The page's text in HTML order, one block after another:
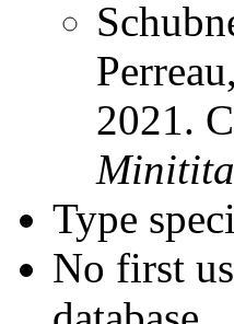
2021.
Type
No first